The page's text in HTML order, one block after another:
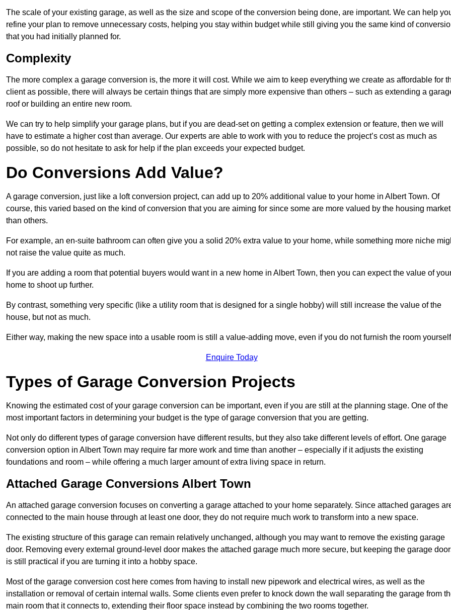
The scale of your existing garage, as well as the size and scope of the conversion being done, are important. We can help
refine your plan to remove unnecessary costs, helping you stay within budget while still giving you the same kind of
that you had initially planned for.
Complexity
The more complex a garage conversion is, the more it will cost. While we aim to keep everything we create as affordable for
client as possible, there will always be certain things that are simply more expensive than others – such as extending a
roof or building an entire new room.
We can try to help simplify your garage plans, but if you are dead-set on getting a complex extension or feature, then we will
have to estimate a higher cost than average. Our experts are able to work with you to reduce the project’s cost as much as
possible, so do not hesitate to ask for help if the plan exceeds your expected budget.
Do Conversions Add Value?
A garage conversion, just like a loft conversion project, can add up to 20% additional value to your home in Albert Town. Of
course, this varied based on the kind of conversion that you are aiming for since some are more valued by the housing market
than others.
For example, an en-suite bathroom can often give you a solid 20% extra value to your home, while something more niche
not raise the value quite as much.
If you are adding a room that potential buyers would want in a new home in Albert Town, then you can expect the value of
home to shoot up further.
By contrast, something very specific (like a utility room that is designed for a single hobby) will still increase the value of the
house, but not as much.
Either way, making the new space into a usable room is still a value-adding move, even if you do not furnish the room
Enquire Today
Types of Garage Conversion Projects
Knowing the estimated cost of your garage conversion can be important, even if you are still at the planning stage. One of the
most important factors in determining your budget is the type of garage conversion that you are getting.
Not only do different types of garage conversion have different results, but they also take different levels of effort. One garage
conversion option in Albert Town may require far more work and time than another – especially if it adjusts the existing
foundations and room – while offering a much larger amount of extra living space in return.
Attached Garage Conversions Albert Town
An attached garage conversion focuses on converting a garage attached to your home separately. Since attached garages
connected to the main house through at least one door, they do not require much work to transform into a new space.
The existing structure of this garage can remain relatively unchanged, although you may want to remove the existing garage
door. Removing every external ground-level door makes the attached garage much more secure, but keeping the garage
is still practical if you are turning it into a hobby space.
Most of the garage conversion cost here comes from having to install new pipework and electrical wires, as well as the
installation or removal of certain internal walls. Some clients even prefer to knock down the wall separating the garage from
main room that it connects to, extending their floor space instead by combining the two rooms together.